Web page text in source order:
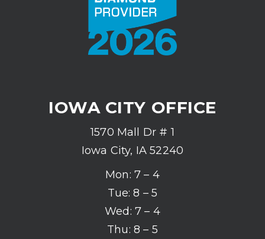
IOWA CITY OFFICE
1570 Mall Dr # 1
Iowa City, IA 52240
Mon: 7 – 4
Tue: 8 – 5
Wed: 7 – 4
Thu: 8 – 5